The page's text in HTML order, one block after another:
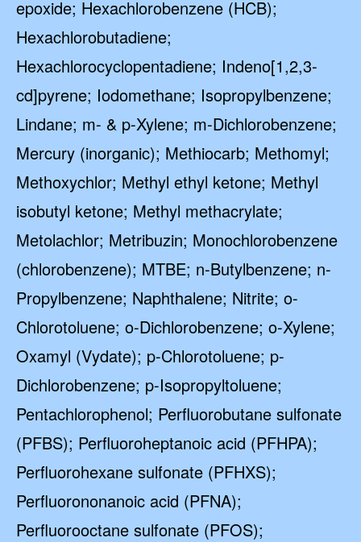
epoxide; Hexachlorobenzene (HCB);
Hexachlorobutadiene;
Hexachlorocyclopentadiene; Indeno[1,2,3-
cd]pyrene; Iodomethane; Isopropylbenzene;
Lindane; m- & p-Xylene; m-Dichlorobenzene;
Mercury (inorganic); Methiocarb; Methomyl;
Methoxychlor; Methyl ethyl ketone; Methyl
isobutyl ketone; Methyl methacrylate;
Metolachlor; Metribuzin; Monochlorobenzene
(chlorobenzene); MTBE; n-Butylbenzene; n-
Propylbenzene; Naphthalene; Nitrite; o-
Chlorotoluene; o-Dichlorobenzene; o-Xylene;
Oxamyl (Vydate); p-Chlorotoluene; p-
Dichlorobenzene; p-Isopropyltoluene;
Pentachlorophenol; Perfluorobutane sulfonate
(PFBS); Perfluoroheptanoic acid (PFHPA);
Perfluorohexane sulfonate (PFHXS);
Perfluorononanoic acid (PFNA);
Perfluorooctane sulfonate (PFOS);